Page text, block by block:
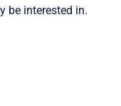
be interested in.